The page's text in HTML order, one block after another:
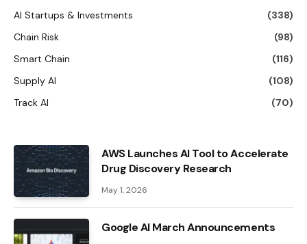
AI Startups & Investments
(338)
Chain Risk
(98)
Smart Chain
(116)
Supply AI
(108)
Track AI
(70)
AWS Launches AI Tool to Accelerate
Drug Discovery Research
May 1, 2026
Google AI March Announcements